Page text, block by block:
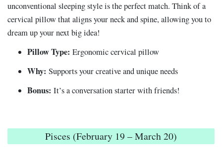
unconventional sleeping style is the perfect match. Think of a
cervical pillow that aligns your neck and spine, allowing you to
dream up your next big idea!
Pillow Type: Ergonomic cervical pillow
Why: Supports your creative and unique needs
Bonus: It’s a conversation starter with friends!
Pisces (February 19 – March 20)